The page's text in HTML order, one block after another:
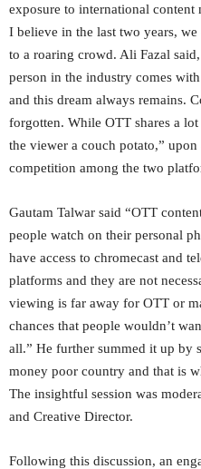
exposure to international content
I believe in the last two years,
to a roaring crowd. Ali Fazal
person in the industry comes
and this dream always remains.
forgotten. While OTT shares a
the viewer a couch potato,”
competition among the two
Gautam Talwar said “OTT
people watch on their personal
have access to chromecast and
platforms and they are not
viewing is far away for OTT or
chances that people wouldn’t
all.” He further summed it up by
money poor country and that is
The insightful session was
and Creative Director.
Following this discussion, an